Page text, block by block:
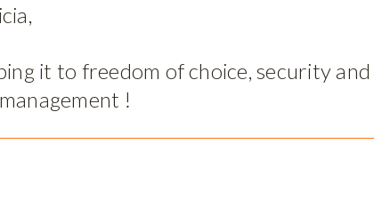
it to freedom of choice, security and
!